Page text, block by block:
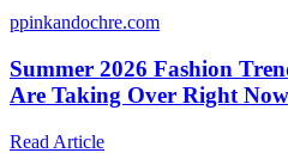
ppinkandochre.com
Summer 2026 Fashion
Are Taking Over Right Now
Read Article